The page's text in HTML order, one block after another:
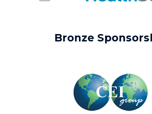
Bronze